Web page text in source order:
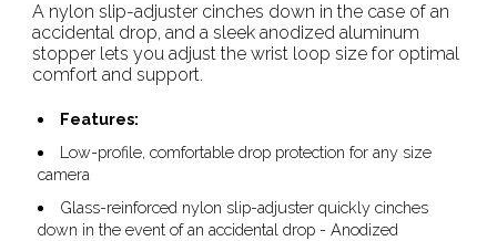
A nylon slip-adjuster cinches down in the case of an
accidental drop, and a sleek anodized aluminum
stopper lets you adjust the wrist loop size for optimal
comfort and support.
Features:
Low-profile, comfortable drop protection for any size
camera
Glass-reinforced nylon slip-adjuster quickly cinches
down in the event of an accidental drop - Anodized